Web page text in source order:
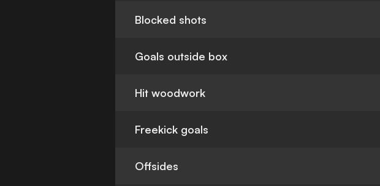
Blocked shots
Goals outside box
Hit woodwork
Freekick goals
Offsides